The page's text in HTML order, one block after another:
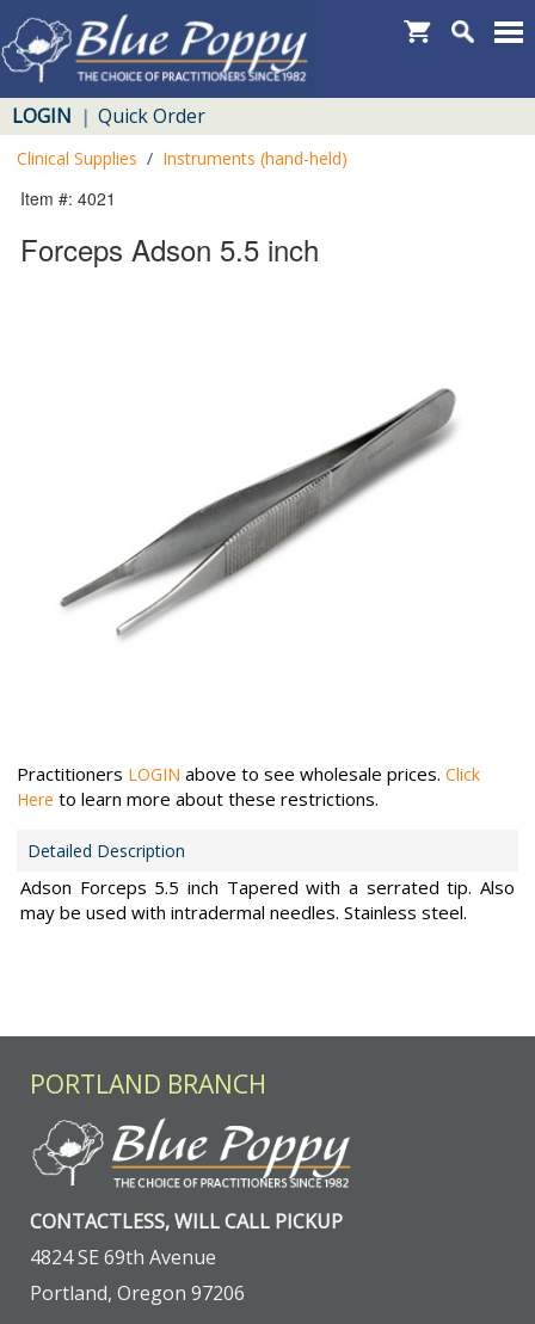
LOGIN | Quick Order
Clinical Supplies / Instruments (hand-held)
Item #: 4021
Forceps Adson 5.5 inch
Practitioners LOGIN above to see wholesale prices. Click
Here to learn more about these restrictions.
Detailed Description
Adson Forceps 5.5 inch Tapered with a serrated tip. Also
may be used with intradermal needles. Stainless steel.
PORTLAND BRANCH
CONTACTLESS, WILL CALL PICKUP
4824 SE 69th Avenue
Portland, Oregon 97206